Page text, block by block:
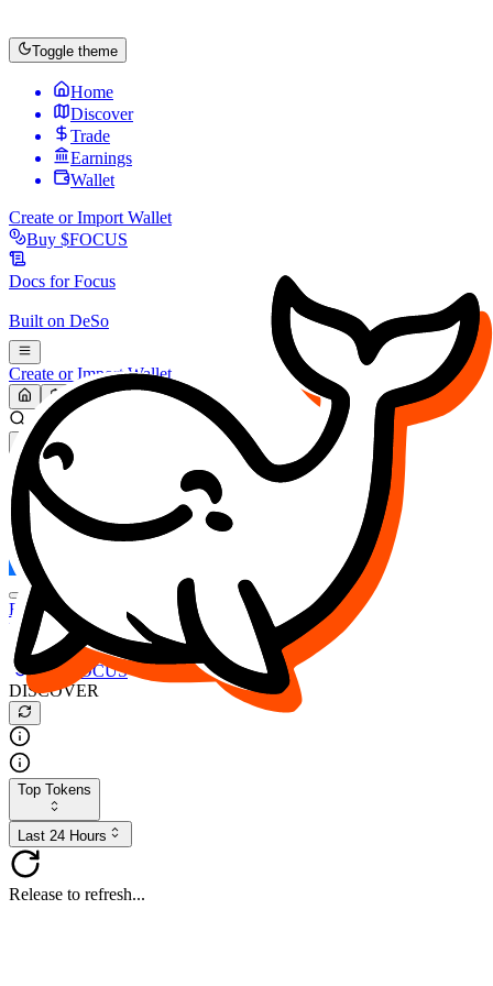
Toggle theme
Home
Discover
Trade
Earnings
Wallet
Create or Import Wallet
Buy $FOCUS
Docs forFocus
Built on DeSo
Create or Import Wallet
Search...
MARKET (USD)
Refresh
FOCUS
DESO
Buy $FOCUS
Buy $DESO
Create or Import Wallet
Buy $FOCUS
DISCOVER
Top Tokens
Last 24 Hours
Release to refresh...